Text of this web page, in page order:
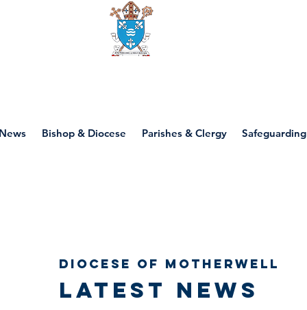
Bishop & Diocese Parishes & Clergy Safeguarding
Diocese of Motherwell
Latest news